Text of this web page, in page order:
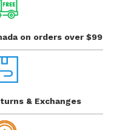
on orders over $99
& Exchanges